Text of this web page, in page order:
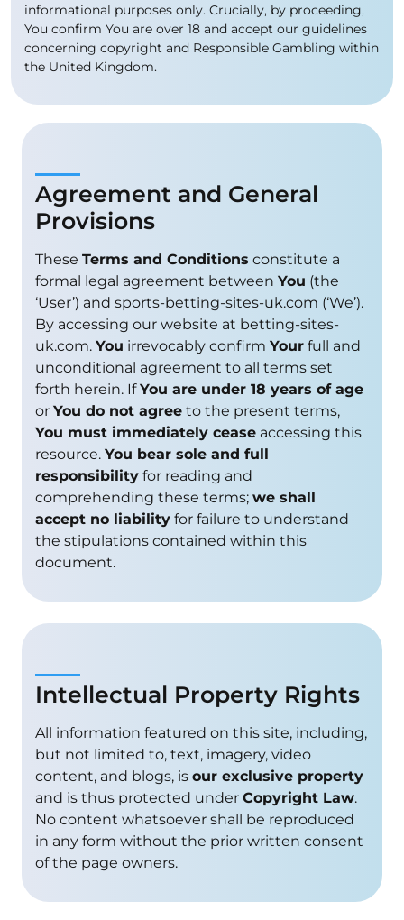
informational purposes only. Crucially, by proceeding,
You confirm You are over 18 and accept our guidelines
concerning copyright and Responsible Gambling within
the United Kingdom.
Agreement and General
Provisions
These Terms and Conditions constitute a
formal legal agreement between You (the
‘User’) and sports-betting-sites-uk.com (‘We’).
By accessing our website at betting-sites-
uk.com. You irrevocably confirm Your full and
unconditional agreement to all terms set
forth herein. IfYou are under 18 years of age
or You do not agree to the present terms,
You must immediately cease accessing this
resource. You bear sole and full
responsibility for reading and
comprehending these terms; we shall
accept no liability for failure to understand
the stipulations contained within this
document.
Intellectual Property Rights
All information featured on this site, including,
but not limited to, text, imagery, video
content, and blogs, is our exclusive property
and is thus protected under Copyright Law.
No content whatsoever shall be reproduced
in any form without the prior written consent
of the page owners.